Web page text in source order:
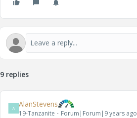
9 replies
A AlanStevens
19-Tanzanite Forum|Forum|9 years ago